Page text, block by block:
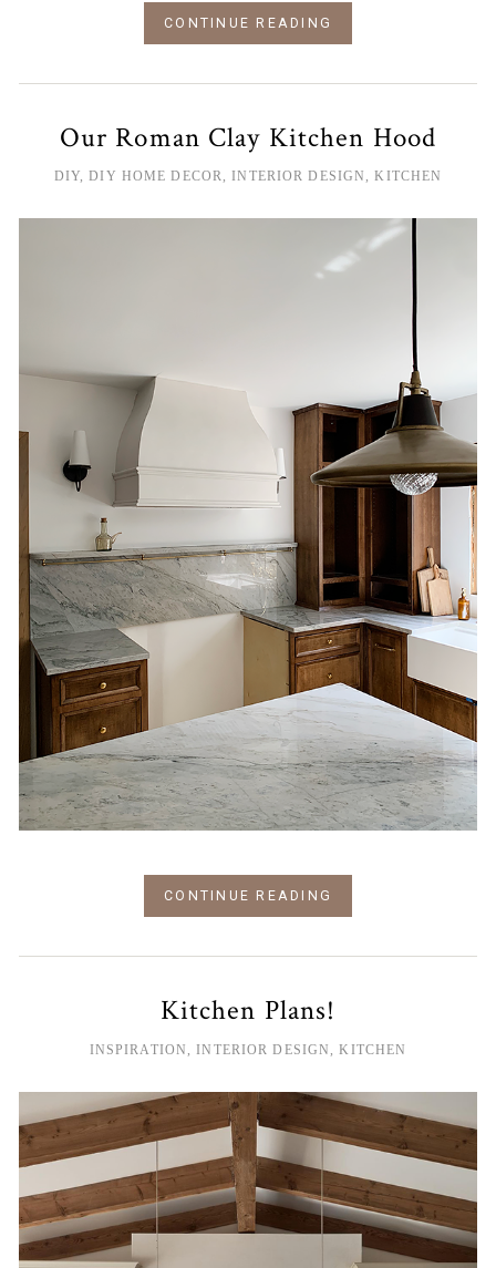
CONTINUE READING
Our Roman Clay Kitchen Hood
DIY,DIY HOME DECOR,INTERIOR DESIGN ,KITCHEN
CONTINUE READING
Kitchen Plans!
INSPIRATION ,INTERIOR DESIGN ,KITCHEN